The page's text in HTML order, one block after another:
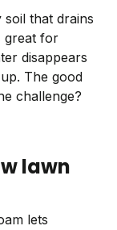
that drains
great for
disappears
The good
challenge?
lawn
lets